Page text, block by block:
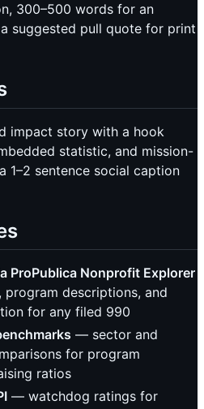
300–500 words for an
suggested pull quote for print
impact story with a hook
statistic, and mission-
sentence social caption
ProPublica Nonprofit Explorer
descriptions, and
for any filed 990
— sector and
for program
ratios
— watchdog ratings for